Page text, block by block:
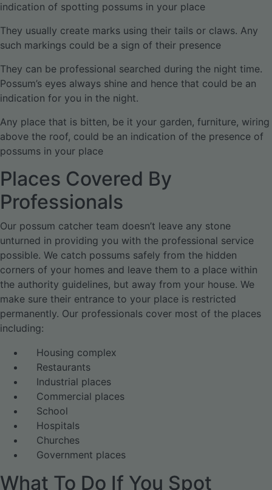
indication of spotting possums in your place
They usually create marks using their tails or claws. Any
such markings could be a sign of their presence
They can be professional searched during the night time.
Possum’s eyes always shine and hence that could be an
indication for you in the night.
Any place that is bitten, be it your garden, furniture, wiring
above the roof, could be an indication of the presence of
possums in your place
Places Covered By
Professionals
Our possum catcher team doesn’t leave any stone
unturned in providing you with the professional service
possible. We catch possums safely from the hidden
corners of your homes and leave them to a place within
the authority guidelines, but away from your house. We
make sure their entrance to your place is restricted
permanently. Our professionals cover most of the places
including:
Housing complex
Restaurants
Industrial places
Commercial places
School
Hospitals
Churches
Government places
What To Do If You Spot